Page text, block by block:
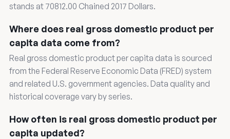
stands at 70812.00 Chained 2017 Dollars.
Where does real gross domestic product per
capita data come from?
Real gross domestic product per capita data is sourced
from the Federal Reserve Economic Data (FRED) system
and related U.S. government agencies. Data quality and
historical coverage vary by series.
How often is real gross domestic product per
capita updated?